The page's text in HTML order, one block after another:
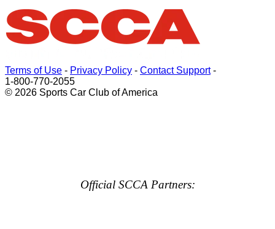
Terms of Use - Privacy Policy - Contact Support-
1-800-770-2055
© 2026 Sports Car Club of America
Official SCCA Partners: